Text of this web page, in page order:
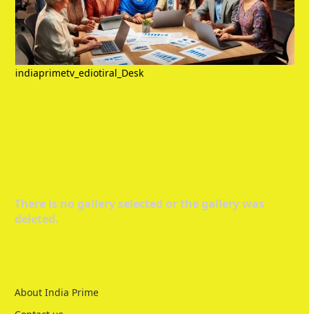
indiaprimetv_ediotiral_Desk
There is no gallery selected or the gallery was
deleted.
About India Prime